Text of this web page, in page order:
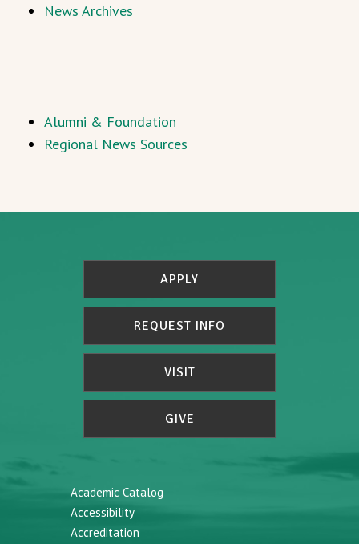
News Archives
Alumni & Foundation
Regional News Sources
APPLY
REQUEST INFO
VISIT
GIVE
Academic Catalog
Accessibility
Accreditation